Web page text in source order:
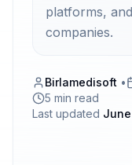
platforms,
companies.
Birlamedisoft •
5 min read
Last updated